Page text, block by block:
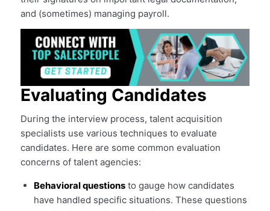
and (sometimes) managing payroll.
Evaluating Candidates
During the interview process, talent acquisition
specialists use various techniques to evaluate
candidates. Here are some common evaluation
concerns of talent agencies:
Behavioral questionsto gauge how candidates
have handled specific situations. These questions